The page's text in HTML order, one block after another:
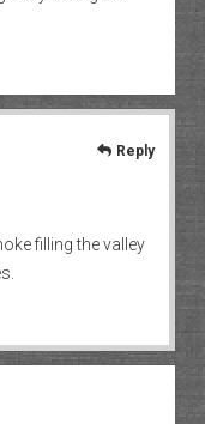
filling the valley
Reply